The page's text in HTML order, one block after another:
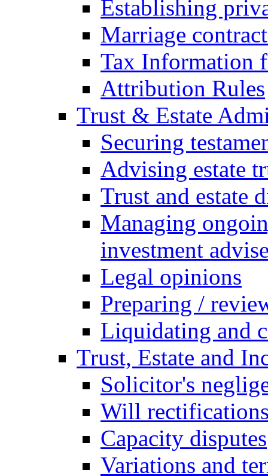
Establishing
Marriage
Tax Information
Attribution Rules
Trust & Estate
Securing
Advising estate
Trust and estate
Managing
investment
Legal opinions
Preparing /
Liquidating and
Trust, Estate and
Solicitor's
Will
Capacity disputes
Variations and